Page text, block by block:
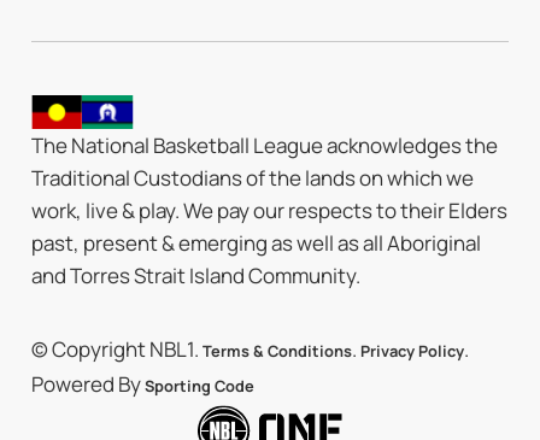
The National Basketball League acknowledges the
Traditional Custodians of the lands on which we
work, live & play. We pay our respects to their Elders
past, present & emerging as well as all Aboriginal
and Torres Strait Island Community.
© Copyright NBL1. Terms & Conditions. Privacy Policy.
Powered BySporting Code